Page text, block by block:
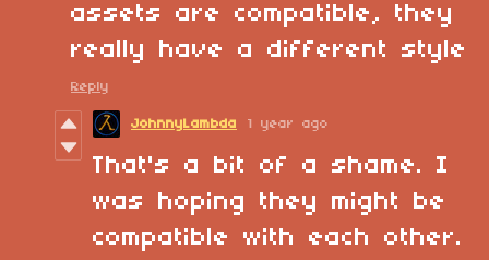
assets are compatible, they
really have a different style
Reply
JohnnyLambda 1 year ago
That's a bit of a shame. I
was hoping they might be
compatible with each other.